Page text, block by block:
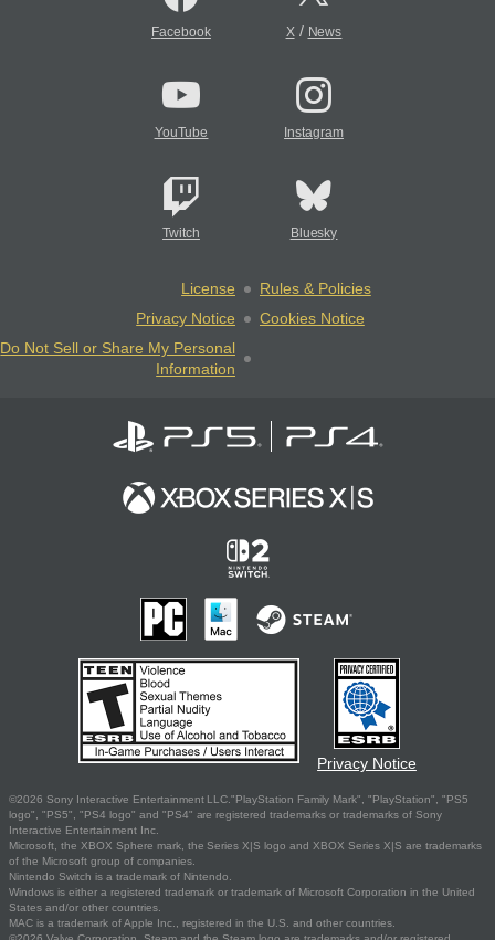
Facebook X/ News
YouTube Instagram
Twitch Bluesky
License
Rules & Policies
Privacy Notice
Cookies Notice
Do Not Sell or Share My Personal
Information
Privacy Notice
©2026 Sony Interactive Entertainment LLC."PlayStation Family Mark", "PlayStation", "PS5
logo", "PS5", "PS4 logo" and "PS4" are registered trademarks or trademarks of Sony
Interactive Entertainment Inc.
Microsoft, the XBOX Sphere mark, the Series X|S logo and XBOX Series X|S are trademarks
of the Microsoft group of companies.
Nintendo Switch is a trademark of Nintendo.
Windows is either a registered trademark or trademark of Microsoft Corporation in the United
States and/or other countries.
MAC is a trademark of Apple Inc., registered in the U.S. and other countries.